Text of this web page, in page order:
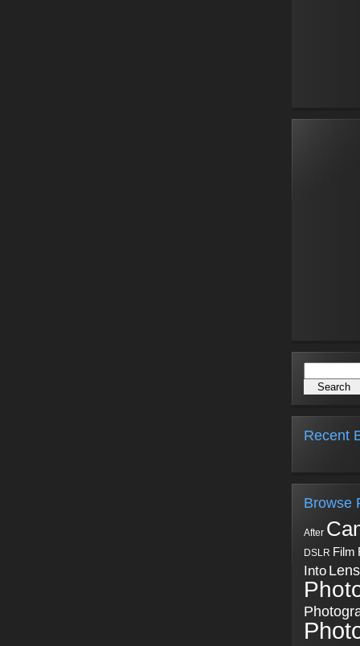
Recent
Browse
After
DSLR Film
Into Lens